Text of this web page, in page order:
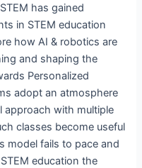
has gained
in STEM education
how AI & robotics are
and shaping the
Personalized
adopt an atmosphere
with multiple
classes become useful
model fails to pace and
education the